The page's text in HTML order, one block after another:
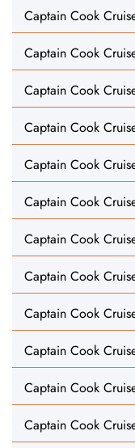
Captain Cook
Captain Cook
Captain Cook
Captain Cook
Captain Cook
Captain Cook
Captain Cook
Captain Cook
Captain Cook
Captain Cook
Captain Cook
Captain Cook